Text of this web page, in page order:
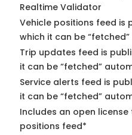
Realtime Validator
Vehicle positions feed is
which it can be
Trip updates feed is
it can be “fetched”
Service alerts feed is
it can be “fetched”
Includes an open
positions feed*